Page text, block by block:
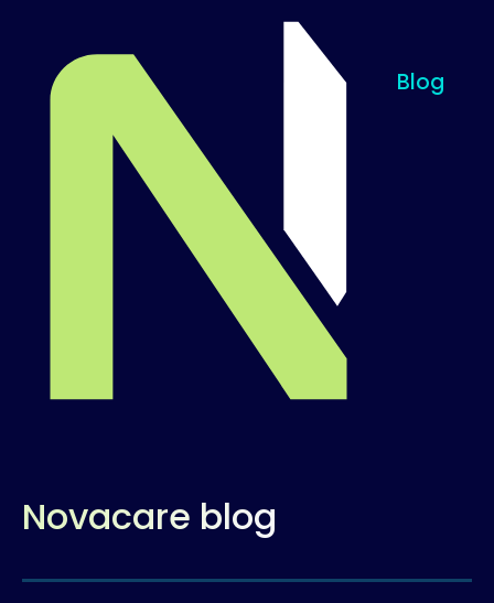
Blog
Novacare blog